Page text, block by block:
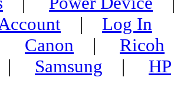
| Log In
Canon | Ricoh
Samsung | HP